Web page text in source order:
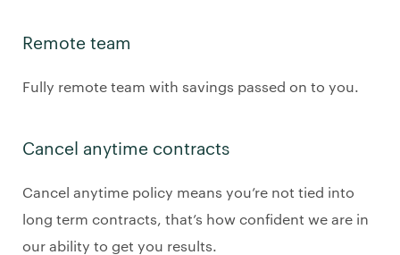
Remote team
Fully remote team with savings passed on to you.
Cancel anytime contracts
Cancel anytime policy means you’re not tied into
long term contracts, that’s how confident we are in
our ability to get you results.